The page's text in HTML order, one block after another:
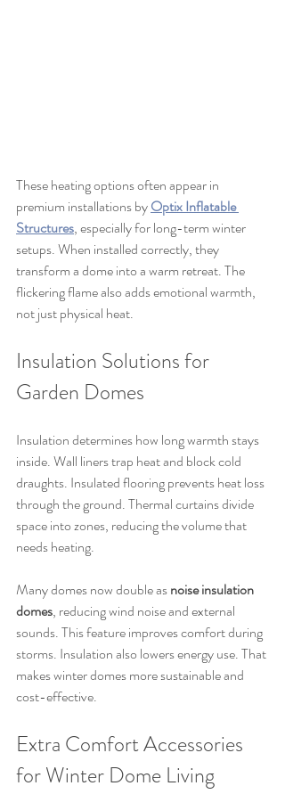
These heating options often appear in
premium installations by Optix Inflatable
Structures, especially for long-term winter
setups. When installed correctly, they
transform a dome into a warm retreat. The
flickering flame also adds emotional warmth,
not just physical heat.
Insulation Solutions for
Garden Domes
Insulation determines how long warmth stays
inside. Wall liners trap heat and block cold
draughts. Insulated flooring prevents heat loss
through the ground. Thermal curtains divide
space into zones, reducing the volume that
needs heating.
Many domes now double as noise insulation
domes, reducing wind noise and external
sounds. This feature improves comfort during
storms. Insulation also lowers energy use. That
makes winter domes more sustainable and
cost-effective.
Extra Comfort Accessories
for Winter Dome Living